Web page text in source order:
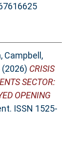
, Campbell,
(2026) CRISIS
SECTOR:
OPENING
ISSN 1525-